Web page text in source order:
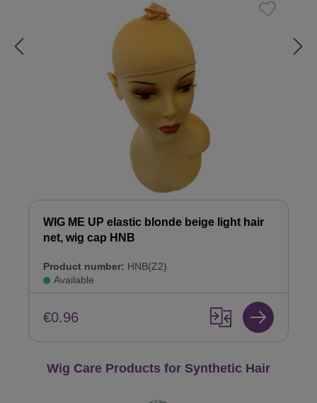
WIG ME UP elastic blonde beige light hair
net, wig cap HNB
Product number: HNB(Z2)
Available
€0.96
Skip product gallery
Wig Care Products for Synthetic Hair